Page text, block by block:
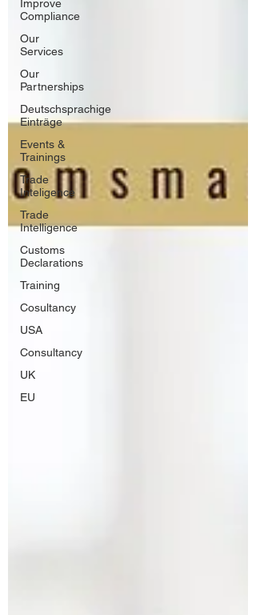
Improve
Compliance
Our
Services
Our
Partnerships
Deutschsprachige
Einträge
Events &
Trainings
Trade
Inteligence
Trade
Intelligence
Customs
Declarations
Training
Cosultancy
USA
Consultancy
UK
EU